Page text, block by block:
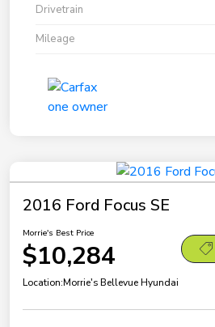
Drivetrain
Mileage
2016 Ford Focus SE
Morrie's Best Price
$10,284
Location:Morrie's Bellevue Hyundai